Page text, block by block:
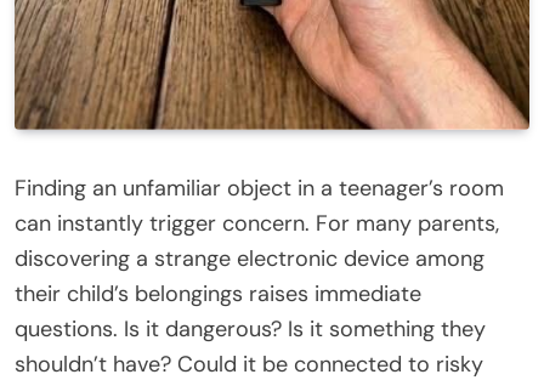
Finding an unfamiliar object in a teenager’s room
can instantly trigger concern. For many parents,
discovering a strange electronic device among
their child’s belongings raises immediate
questions. Is it dangerous? Is it something they
shouldn’t have? Could it be connected to risky